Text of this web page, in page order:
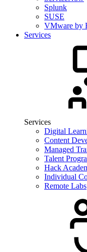
Splunk
SUSE
VMware by
Services
Services
Digital
Content
Managed
Talent
Hack
Individual
Remote Labs